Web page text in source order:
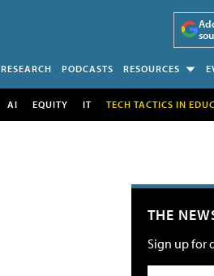
RESEARCH PODCASTS RESOURCES
AI EQUITY IT TECH TACTICS IN
THE
Sign up for